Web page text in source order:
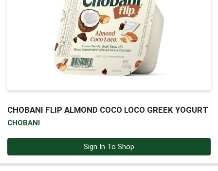
CHOBANI FLIP ALMOND COCO LOCO GREEK YOGURT
CHOBANI
Sign In To Shop